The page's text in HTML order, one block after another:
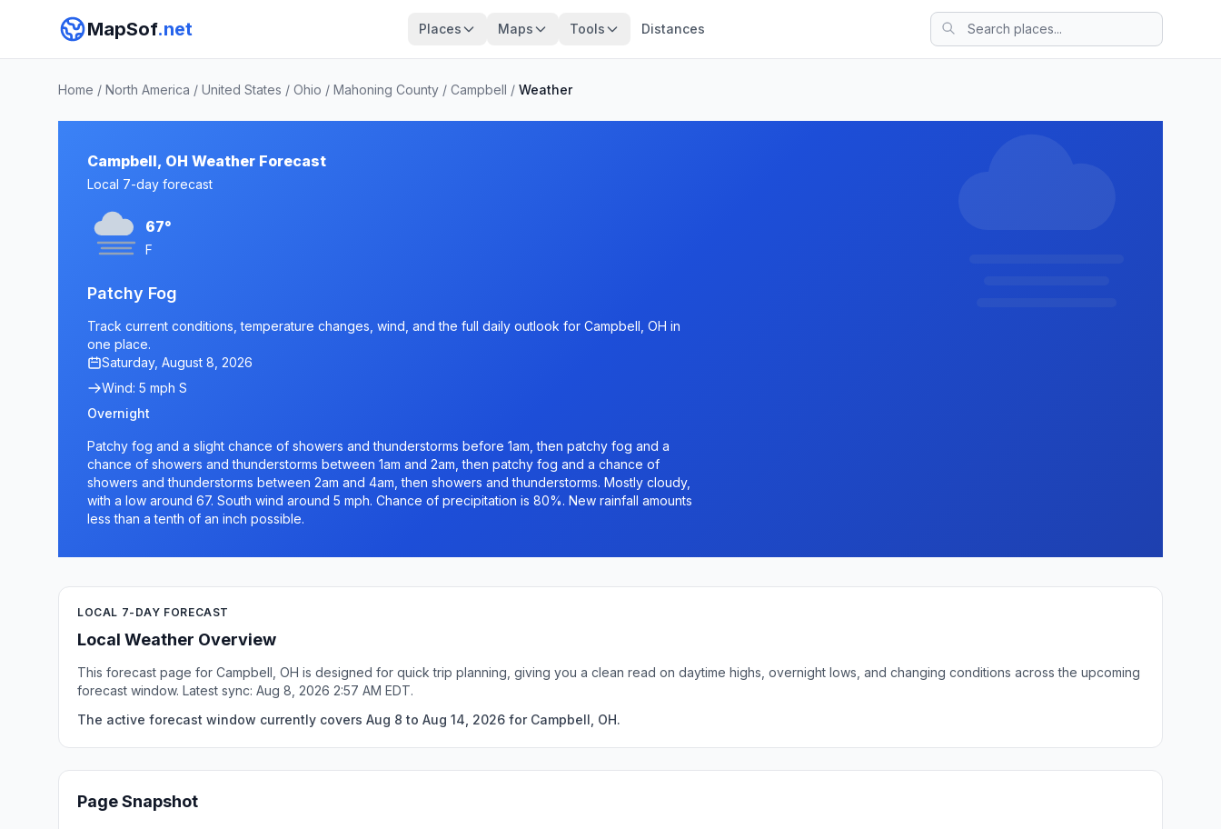
MapSof.net Places Maps Tools Distances
Home / North America / United States / Ohio / Mahoning County / Campbell / Weather
Campbell, OH Weather Forecast
Local 7-day forecast
67°
F
Patchy Fog
Track current conditions, temperature changes, wind, and the full daily outlook for Campbell, OH in
one place.
Saturday, August 8, 2026
Wind: 5 mph S
Overnight
Patchy fog and a slight chance of showers and thunderstorms before 1am, then patchy fog and a
chance of showers and thunderstorms between 1am and 2am, then patchy fog and a chance of
showers and thunderstorms between 2am and 4am, then showers and thunderstorms. Mostly cloudy,
with a low around 67. South wind around 5 mph. Chance of precipitation is 80%. New rainfall amounts
less than a tenth of an inch possible.
LOCAL 7-DAY FORECAST
Local Weather Overview
This forecast page for Campbell, OH is designed for quick trip planning, giving you a clean read on daytime highs, overnight lows, and changing conditions across the upcoming
forecast window. Latest sync: Aug 8, 2026 2:57 AM EDT.
The active forecast window currently covers Aug 8 to Aug 14, 2026 for Campbell, OH.
Page Snapshot